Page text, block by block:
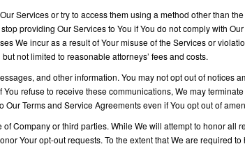
Services or try to access them using a method other than
providing Our Services to You if You do not comply with
We incur as a result of Your misuse of the Services or
not limited to reasonable attorneys’ fees and costs.
and other information. You may not opt out of notices
refuse to receive these communications, We may
Terms and Service Agreements even if You opt out of
Company or third parties. While We will attempt to honor all
Your opt-out requests. To the extent that We are required